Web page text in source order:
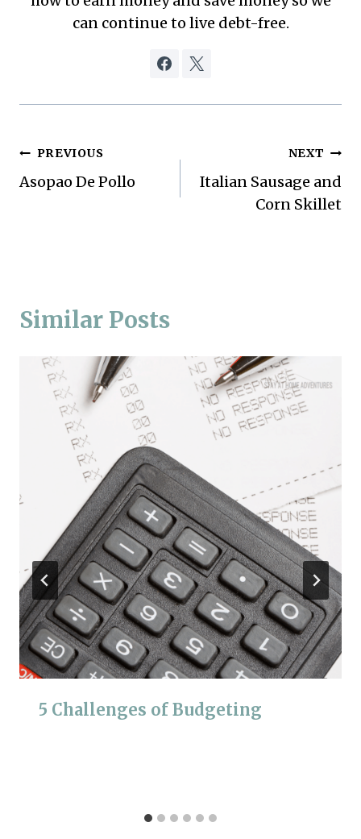
can continue to live debt-free.
Post
navigation
PREVIOUS
Asopao De Pollo
NEXT
Italian Sausage and
Corn Skillet
Similar Posts
5 Challenges of Budgeting